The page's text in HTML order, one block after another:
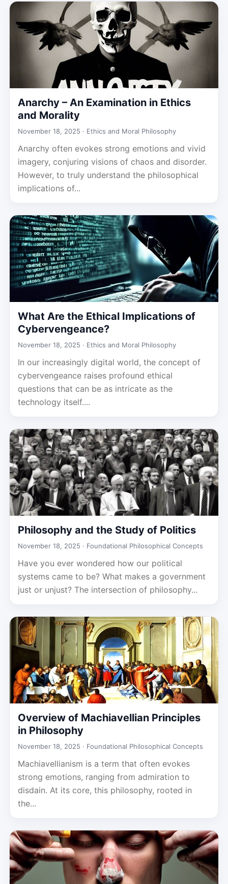
Anarchy – An Examination in Ethics
and Morality
November 18, 2025 · Ethics and Moral Philosophy
Anarchy often evokes strong emotions and vivid
imagery, conjuring visions of chaos and disorder.
However, to truly understand the philosophical
implications of...
What Are the Ethical Implications of
Cybervengeance?
November 18, 2025 · Ethics and Moral Philosophy
In our increasingly digital world, the concept of
cybervengeance raises profound ethical
questions that can be as intricate as the
technology itself....
Philosophy and the Study of Politics
November 18, 2025 · Foundational Philosophical Concepts
Have you ever wondered how our political
systems came to be? What makes a government
just or unjust? The intersection of philosophy...
Overview of Machiavellian Principles
in Philosophy
November 18, 2025 · Foundational Philosophical Concepts
Machiavellianism is a term that often evokes
strong emotions, ranging from admiration to
disdain. At its core, this philosophy, rooted in
the...